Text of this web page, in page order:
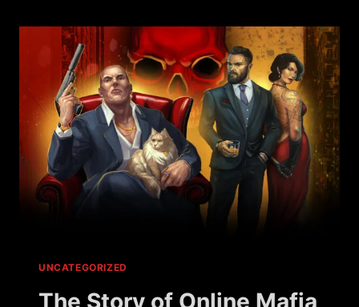
METAL?
UNCATEGORIZED
The Story of Online Mafia